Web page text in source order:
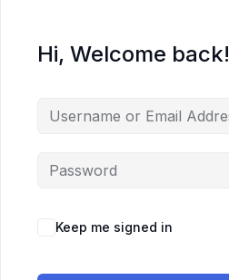
Hi, Welcome back!
Keep me signed in